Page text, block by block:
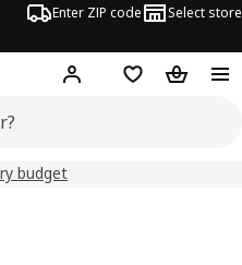
Enter ZIP code Select store
Hej! Log in or sign up
Favorites
budget